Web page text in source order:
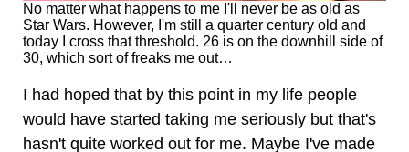
No matter what happens to me I'll never be as old as
Star Wars. However, I'm still a quarter century old and
today I cross that threshold. 26 is on the downhill side of
30, which sort of freaks me out…
I had hoped that by this point in my life people
would have started taking me seriously but that's
hasn't quite worked out for me. Maybe I've made